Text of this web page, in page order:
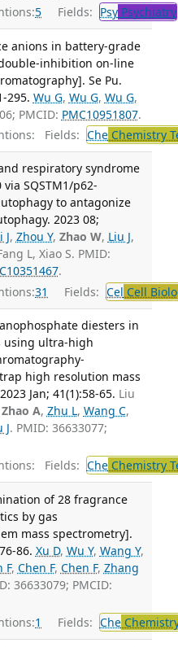
5 Fields: PsyPsychiatry
anions in battery-grade
inhibition on-line
Se Pu.
295. Wu G, Wu G, Wu G,
PMCID: PMC10951807.
Fields: CheChemistry
respiratory syndrome
SQSTM1/p62-
to antagonize
2023 08;
J, Zhou Y, Zhao W, Liu J,
L, Xiao S. PMID:
.
31 Fields: Cel Cell
diesters in
using ultra-high
high resolution mass
Jan; 41(1):58-65. Liu
Zhao A, Zhu L, Wang C,
J. PMID: 36633077;
Fields: CheChemistry
of 28 fragrance
by gas
mass spectrometry].
86. Xu D, Wu Y, Wang Y,
F, Chen F, Chen F, Zhang
36633079; PMCID:
1 Fields: Che